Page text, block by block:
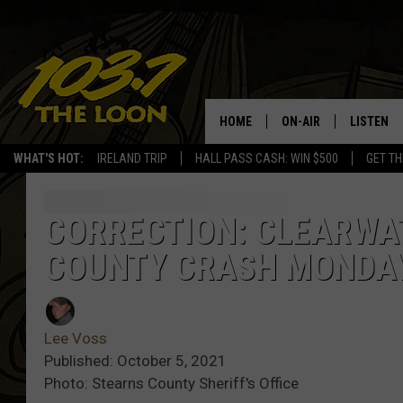
WHAT'S HOT: IRELAND TRIP HALL PASS CASH: WIN $500 GET
HOME ON-AIR
SCHEDULE
JEN AUSTIN
LISTEN
LISTEN
THE
CORRECTION:
COUNTY CRASH
Lee Voss
Published: October 5, 2021
Photo: Stearns County Sheriff's Office